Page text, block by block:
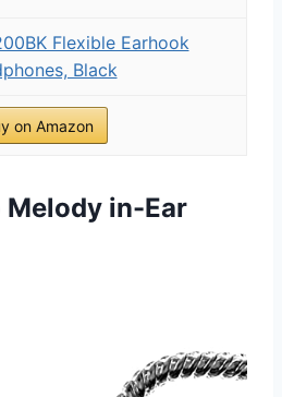
Flexible Earhook
Black
on Amazon
Melody in-Ear